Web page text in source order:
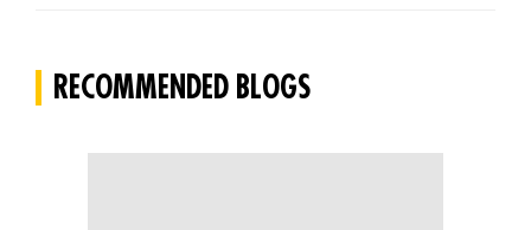
RECOMMENDED BLOGS